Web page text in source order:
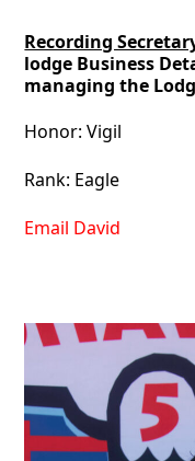
Recording
lodge Business
managing the
Honor: Vigil
Rank: Eagle
Email David